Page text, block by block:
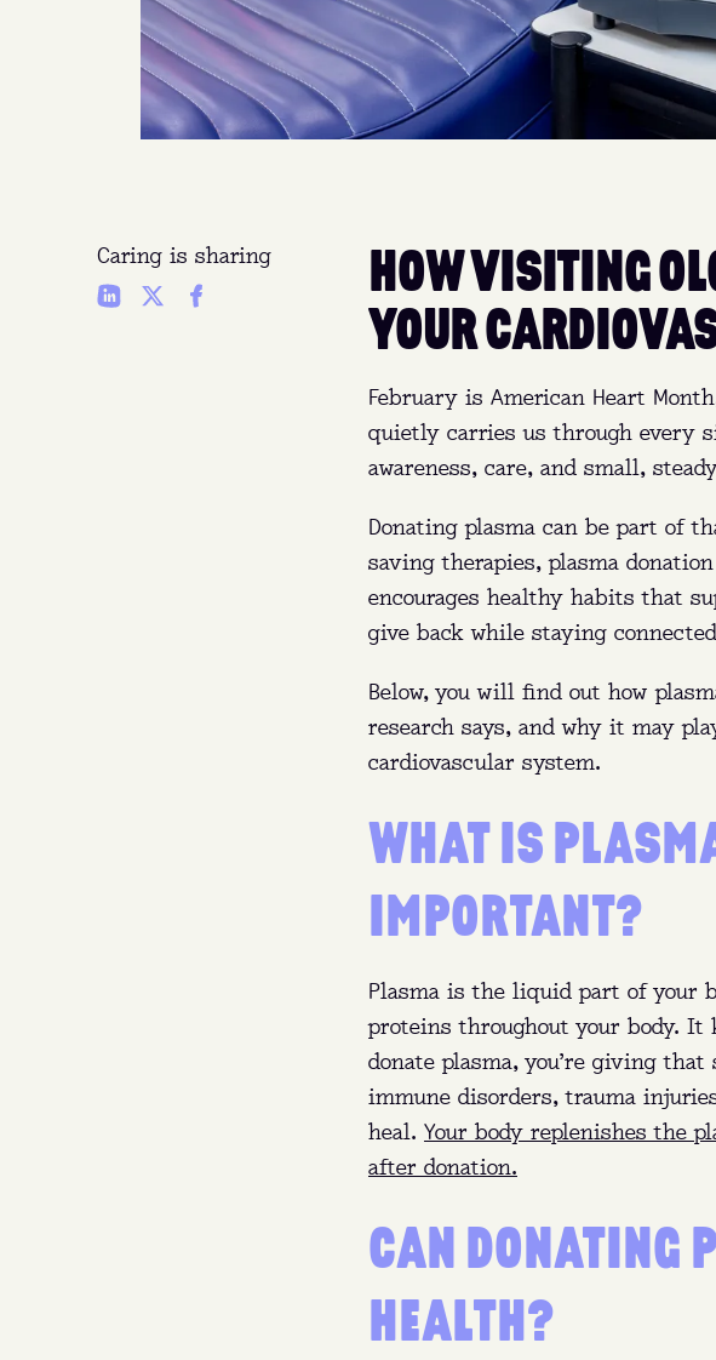
Who:
Caring is sharing HOW VISITING
YOUR
February is American Heart
quietly carries us through every
awareness, care, and small,
Donating plasma can be part of
saving therapies, plasma
encourages healthy habits that
give back while staying
Below, you will find out how
research says, and why it may
cardiovascular system.
WHAT IS
IMPORTANT?
Plasma is the liquid part of your
proteins throughout your body. It
donate plasma, you’re giving
immune disorders, trauma
heal. Your body replenishes the
after donation.
CAN DONATING
HEALTH?